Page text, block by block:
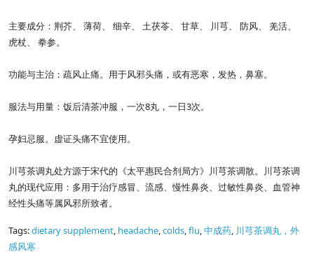
主要成分：荆芥、 薄荷、 细辛、 土茯苓、 甘草、 川芎、 防风、 羌活、
虎杖、 拳参。
功能与主治：疏风止痛。用于风邪头痛，或有恶寒，发热，鼻塞。
服法与用量：饭后清茶冲服，一次8丸，一日3次。
孕妇忌服。虚证头痛不宜使用。
川芎茶调丸处方源于宋代的《太平惠民合剂局方》川芎茶调散。川芎茶调
丸的现代应用：多用于治疗感冒、流感、慢性鼻炎、过敏性鼻炎、血管神
经性头痛等属风邪所致者。
Tags:dietary supplement, headache,colds,flu,中成药, 川芎茶调丸，外
感风寒